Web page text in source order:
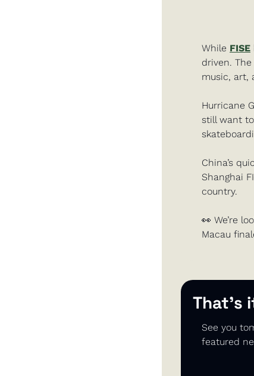
While FISE
driven.
music, art,
Hurricane
still want
China’s
Shanghai
country.
👀 We’re
Macau
See you
featured